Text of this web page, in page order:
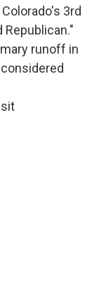
3rd
runoff in